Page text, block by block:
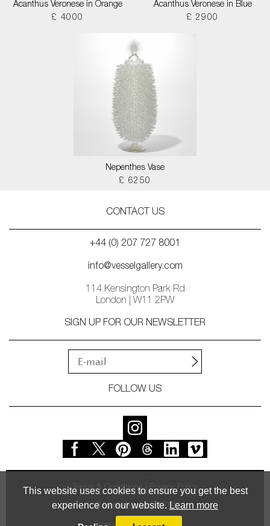
This website uses cookies to ensure you get the best
experience on our website. Learn more
Acanthus Veronese in Orange
£ 4000
Acanthus Veronese in Blue
£ 2900
Nepenthes Vase
£ 6250
CONTACT US
+44 (0) 207 727 8001
info@vesselgallery.com
114 Kensington Park Rd
London | W11 2PW
SIGN UP FOR OUR NEWSLETTER
FOLLOW US
Terms & Conditions Privacy Policy
© Vessel Gallery 2026